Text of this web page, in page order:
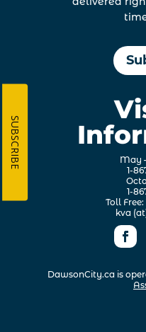
May
1-
1-
Toll
kva
DawsonCity.ca is
SUBSCRIBE